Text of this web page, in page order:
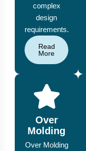
complex
design
requirements.
Read
More
Over
Molding
Over Molding